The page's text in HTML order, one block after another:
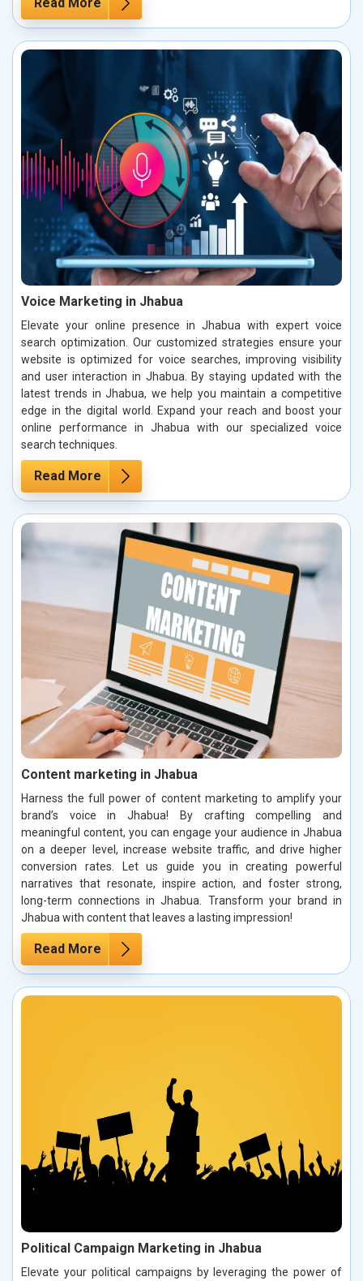
Voice Marketing in Jhabua
Elevate your online presence in Jhabua with expert voice
search optimization. Our customized strategies ensure your
website is optimized for voice searches, improving visibility
and user interaction in Jhabua. By staying updated with the
latest trends in Jhabua, we help you maintain a competitive
edge in the digital world. Expand your reach and boost your
online performance in Jhabua with our specialized voice
search techniques.
Read More
Content marketing in Jhabua
Harness the full power of content marketing to amplify your
brand’s voice in Jhabua! By crafting compelling and
meaningful content, you can engage your audience in Jhabua
on a deeper level, increase website traffic, and drive higher
conversion rates. Let us guide you in creating powerful
narratives that resonate, inspire action, and foster strong,
long-term connections in Jhabua. Transform your brand in
Jhabua with content that leaves a lasting impression!
Read More
Political Campaign Marketing in Jhabua
Elevate your political campaigns by leveraging the power of